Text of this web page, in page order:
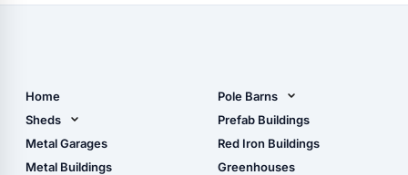
Home
Sheds
Metal Sheds
Wood Sheds
Metal Garages
Metal Buildings
Pole Barns
Pole Barn Design Tool
The Ultimate Pole Barn
Guide
Prefab Buildings
Red Iron Buildings
Greenhouses